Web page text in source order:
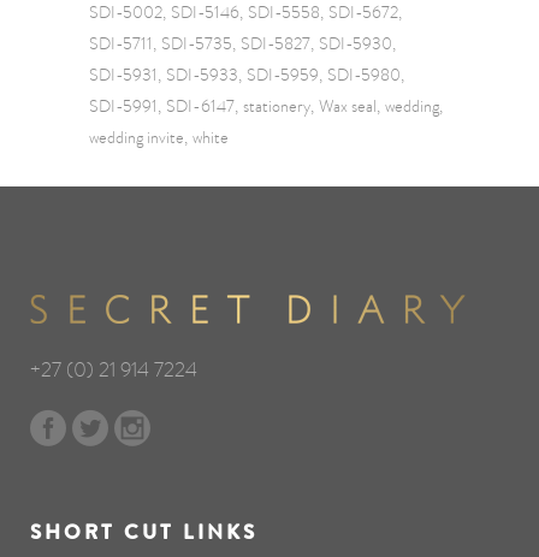
SDI-5002 SDI-5146 SDI-5558 SDI-5672
SDI-5711 SDI-5735 SDI-5827 SDI-5930
SDI-5931 SDI-5933 SDI-5959 SDI-5980
SDI-5991 SDI-6147 stationery Wax seal wedding
wedding invite white
+27 (0) 21 914 7224
SHORT CUT LINKS